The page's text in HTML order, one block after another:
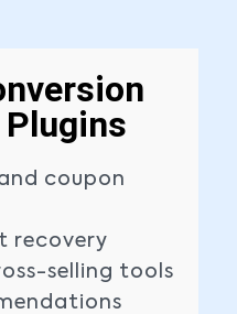
coupon
recovery
selling tools